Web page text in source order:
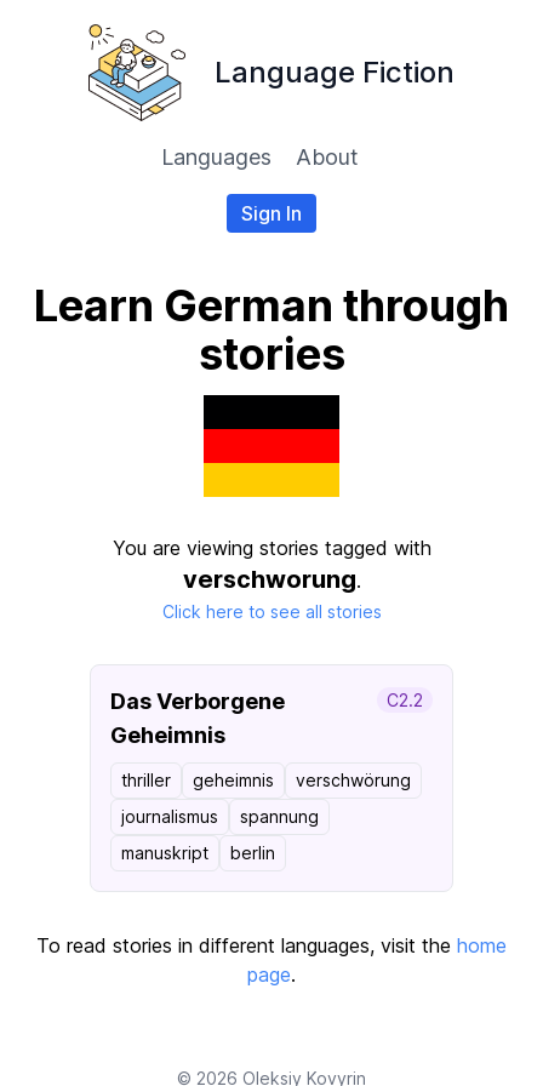
Language Fiction
Languages About
Sign In
Learn German through
stories
You are viewing stories tagged with
verschworung.
Click here to see all stories
Das Verborgene
Geheimnis
C2.2
thriller geheimnis
verschwörung
journalismus
spannung
manuskript
berlin
To read stories in different languages, visit the home
page.
© 2026 Oleksiy Kovyrin